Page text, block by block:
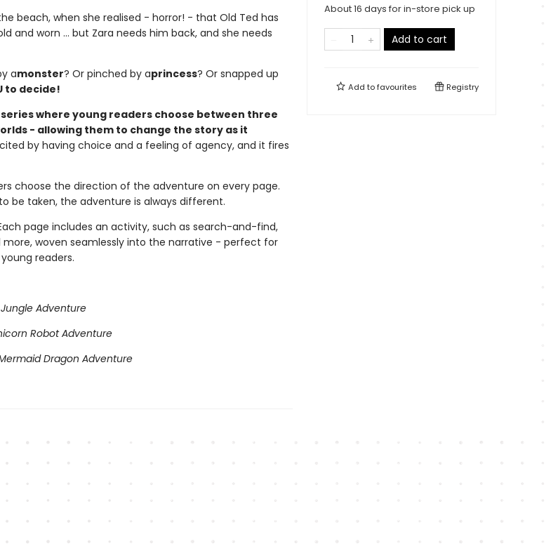
beach, when she realised - horror! - that Old Ted has
and worn ... but Zara needs him back, and she needs
amonster? Or pinched by aprincess? Or snapped up
to decide!
series where young readers choose between three
- allowing them to change the story as it
by having choice and a feeling of agency, and it fires
choose the direction of the adventure on every page.
be taken, the adventure is always different.
page includes an activity, such as search-and-find,
woven seamlessly into the narrative - perfect for
readers.
Adventure
Robot Adventure
Dragon Adventure
About 16 days for in-store pick up
Add to cart
Add tofavourites Registry